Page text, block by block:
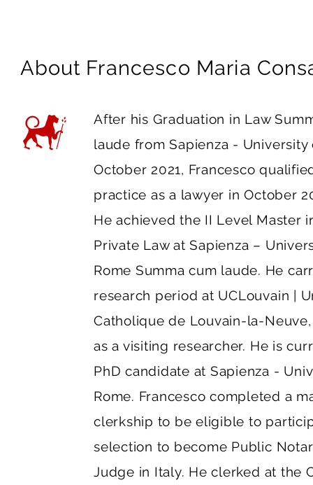
About Francesco Maria
After his Graduation in Law
laude from Sapienza - University
October 2021, Francesco
practice as a lawyer in October
He achieved the II Level Master
Private Law at Sapienza –
Rome Summa cum laude. He
research period at UCLouvain |
Catholique de Louvain-la-
as a visiting researcher. He is
PhD candidate at Sapienza -
Rome. Francesco completed a
clerkship to be eligible to
selection to become Public
Judge in Italy. He clerked at the